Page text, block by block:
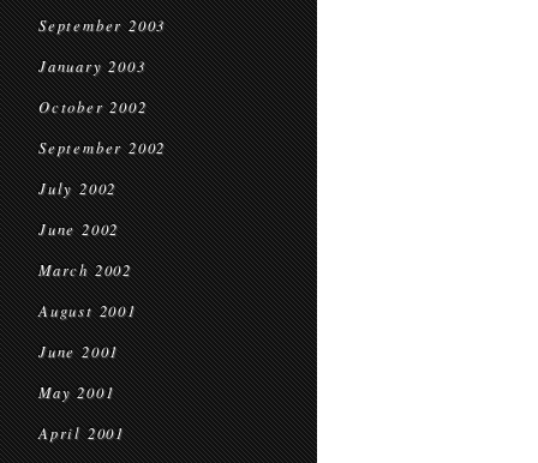
September 2003
January 2003
October 2002
September 2002
July 2002
June 2002
March 2002
August 2001
June 2001
May 2001
April 2001